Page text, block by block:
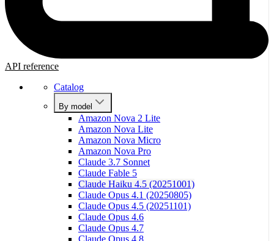
API reference
Catalog
By model
Amazon Nova 2 Lite
Amazon Nova Lite
Amazon Nova Micro
Amazon Nova Pro
Claude 3.7 Sonnet
Claude Fable 5
Claude Haiku 4.5 (20251001)
Claude Opus 4.1 (20250805)
Claude Opus 4.5 (20251101)
Claude Opus 4.6
Claude Opus 4.7
Claude Opus 4.8